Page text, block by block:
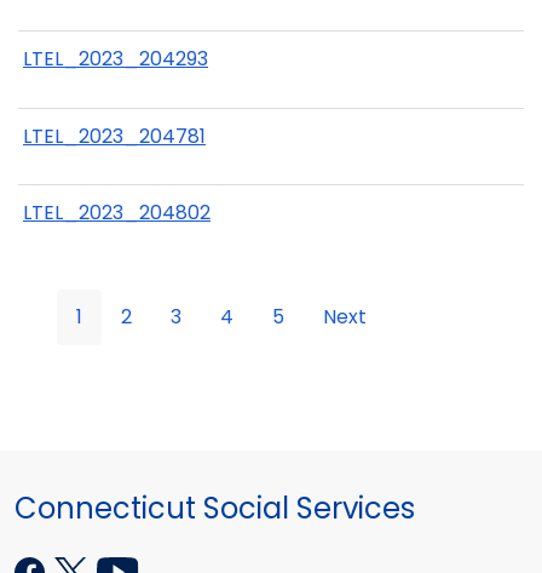
LTEL_2023_204293
LTEL_2023_204781
LTEL_2023_204802
1 2 3 4 5 Next
Connecticut Social Services